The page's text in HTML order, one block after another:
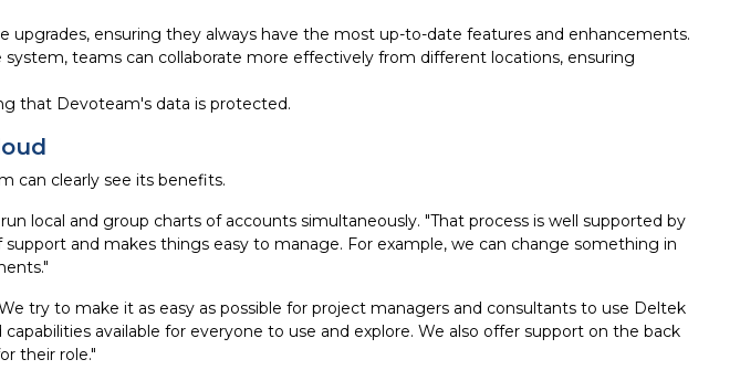
ensuring they always have the most up-to-date features and enhancements.
teams can collaborate more effectively from different locations, ensuring
that Devoteam's data is protected.
can clearly see its benefits.
local and group charts of accounts simultaneously. "That process is well supported by
and makes things easy to manage. For example, we can change something in
try to make it as easy as possible for project managers and consultants to use Deltek
available for everyone to use and explore. We also offer support on the back
their role."